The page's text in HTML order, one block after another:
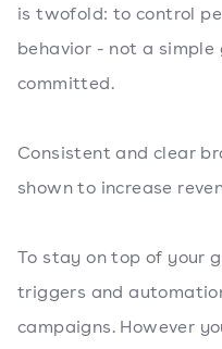
is twofold: to control
behavior - not a simple
committed.
Consistent and clear
shown to increase
To stay on top of your
triggers and
campaigns. However